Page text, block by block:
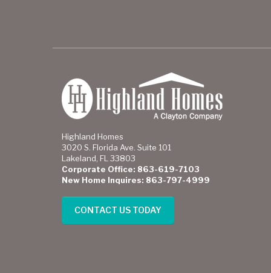
Highland Homes
3020 S. Florida Ave. Suite 101
Lakeland, FL 33803
Corporate Office: 863-619-7103
New Home Inquires: 863-797-4999
CONTACT US TODAY